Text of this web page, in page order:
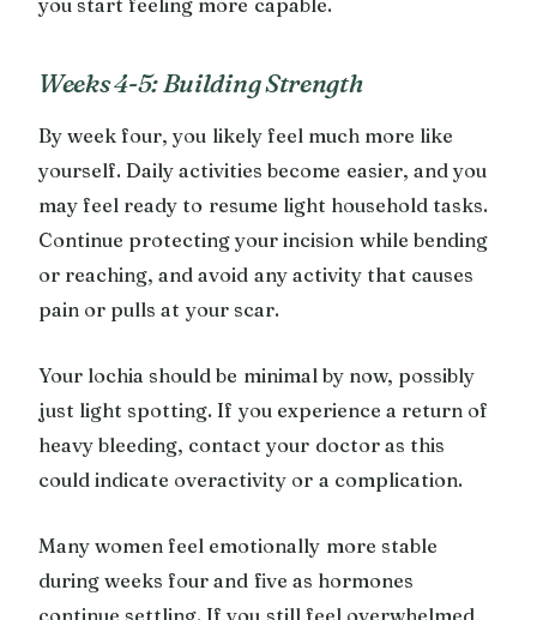
Weeks 4-5: Building Strength
By week four, you likely feel much more like
yourself. Daily activities become easier, and you
may feel ready to resume light household tasks.
Continue protecting your incision while bending
or reaching, and avoid any activity that causes
pain or pulls at your scar.
Your lochia should be minimal by now, possibly
just light spotting. If you experience a return of
heavy bleeding, contact your doctor as this
could indicate overactivity or a complication.
Many women feel emotionally more stable
during weeks four and five as hormones
continue settling. If you still feel overwhelmed,